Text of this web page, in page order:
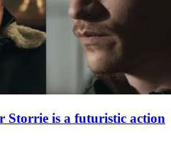
Storrie is a futuristic action